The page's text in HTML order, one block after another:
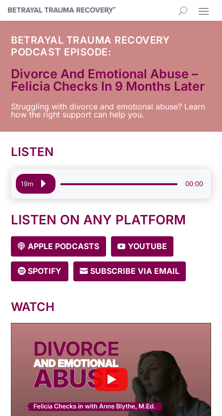
BETRAYAL TRAUMA RECOVERY
PODCAST EPISODE:
Divorce And Emotional Abuse –
Felicia Checks In 9 Months Later
Struggling with divorce and emotional abuse? Learn
how the right support can help you.
LISTEN
Audio
Player
00:00
19m
LISTEN ON ANY PLATFORM
APPLE PODCASTS YOUTUBE
SPOTIFY SUBSCRIBE VIA EMAIL
WATCH